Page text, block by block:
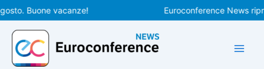
Vai
al
contenuto
Buone vacanze! Euroconference News